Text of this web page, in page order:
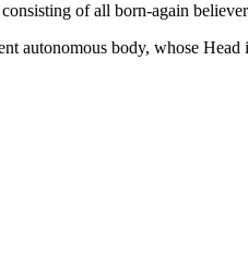
of all born-again
autonomous body, whose